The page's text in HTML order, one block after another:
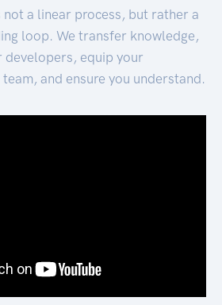
not a linear process, but rather a
loop. We transfer knowledge,
developers, equip your
and ensure you understand.